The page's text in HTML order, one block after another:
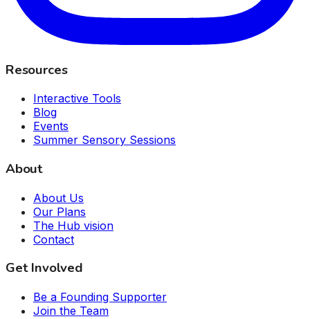
Resources
Interactive Tools
Blog
Events
Summer Sensory Sessions
About
About Us
Our Plans
The Hub vision
Contact
Get Involved
Be a Founding Supporter
Join the Team